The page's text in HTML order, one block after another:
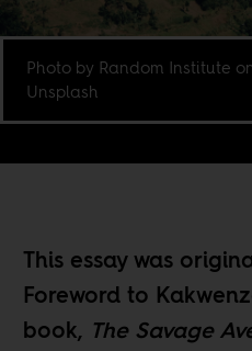
Photo by Random Institute
Unsplash
This essay was
Foreword to
book, The Savage